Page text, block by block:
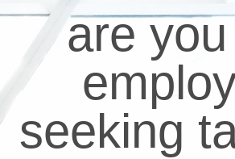
are
seeking